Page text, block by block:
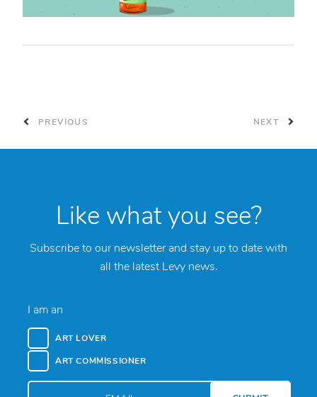
PREVIOUS NEXT
Like what you see?
Subscribe to our newsletter and stay up to date with
all the latest Levy news.
I am an
ART LOVER
ART COMMISSIONER